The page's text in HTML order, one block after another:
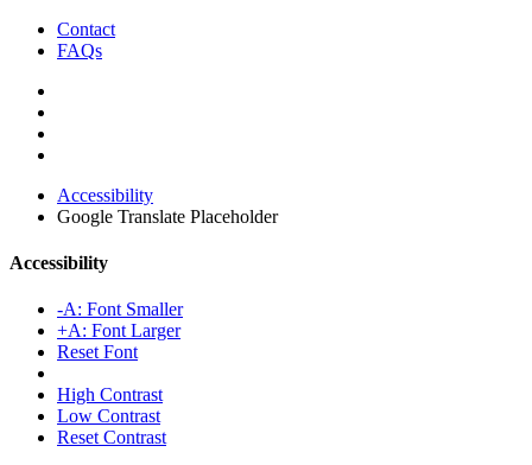
Contact
FAQs
Accessibility
Google Translate Placeholder
Accessibility
-A: Font Smaller
+A: Font Larger
Reset Font
High Contrast
Low Contrast
Reset Contrast